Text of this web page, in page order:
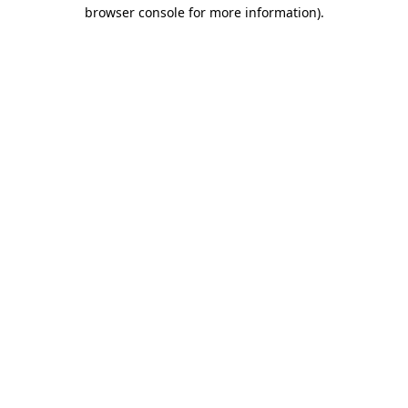
browser console for more information).